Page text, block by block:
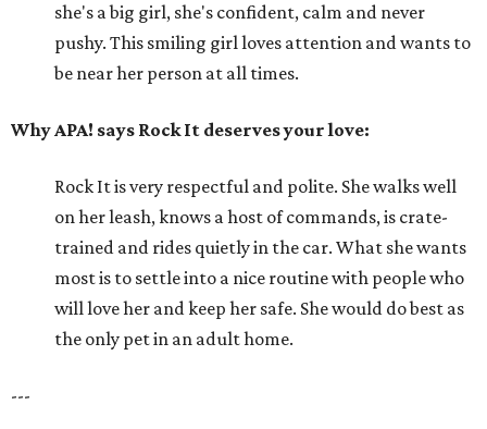
she's a big girl, she's confident, calm and never
pushy. This smiling girl loves attention and wants to
be near her person at all times.
Why APA! says Rock It deserves your love:
Rock It is very respectful and polite. She walks well
on her leash, knows a host of commands, is crate-
trained and rides quietly in the car. What she wants
most is to settle into a nice routine with people who
will love her and keep her safe. She would do best as
the only pet in an adult home.
---